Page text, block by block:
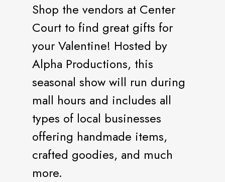
Shop the vendors at Center
Court to find great gifts for
your Valentine! Hosted by
Alpha Productions, this
seasonal show will run during
mall hours and includes all
types of local businesses
offering handmade items,
crafted goodies, and much
more.